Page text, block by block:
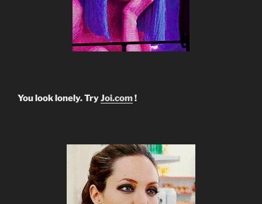
You look lonely. TryJoi.com!